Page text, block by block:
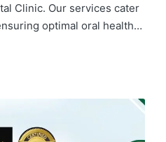
Clinic. Our services cater
optimal oral health…